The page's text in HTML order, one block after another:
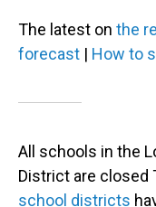
The latest on the
forecast | How to
All schools in the
District are closed
school districts